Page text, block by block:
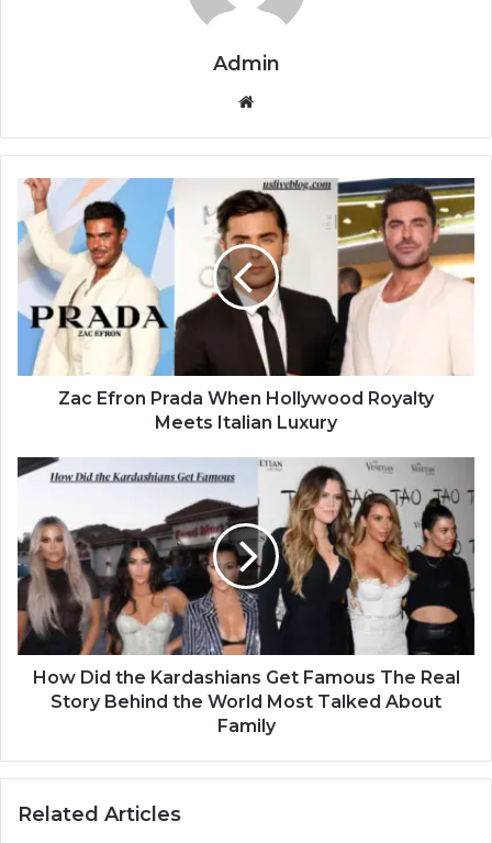
Admin
Website
Zac Efron Prada When Hollywood Royalty
Meets Italian Luxury
How Did the Kardashians Get Famous The Real
Story Behind the World Most Talked About
Family
Related Articles